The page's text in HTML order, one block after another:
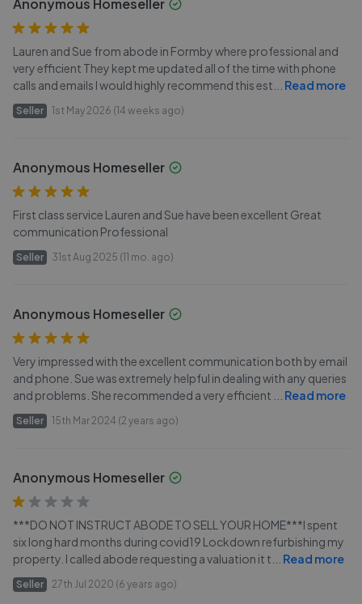
Anonymous Homeseller
Lauren and Sue from abode in Formby where professional and
very efficient They kept me updated all of the time with phone
calls and emails I would highly recommend this est
Read more
Seller 1st May 2026 (14 weeks ago)
Anonymous Homeseller
First class service Lauren and Sue have been excellent Great
communication Professional
Seller 31st Aug 2025 (11 mo. ago)
Anonymous Homeseller
Very impressed with the excellent communication both by email
and phone. Sue was extremely helpful in dealing with any queries
and problems. She recommended a very efficient
Read more
Seller 15th Mar 2024 (2 years ago)
Anonymous Homeseller
***DO NOT INSTRUCT ABODE TO SELL YOUR HOME***I spent
six long hard months during covid19 Lockdown refurbishing my
property. I called abode requesting a valuation it t
Read more
Seller 27th Jul 2020 (6 years ago)